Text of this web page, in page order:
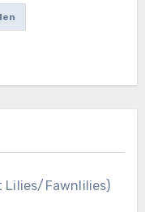
Lilies/Fawnlilies)